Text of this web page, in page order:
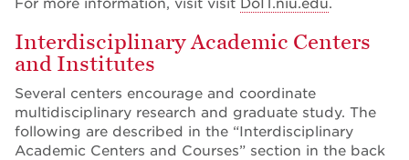
Interdisciplinary Academic Centers
and Institutes
Several centers encourage and coordinate
multidisciplinary research and graduate study. The
following are described in the “Interdisciplinary
Academic Centers and Courses” section in the back